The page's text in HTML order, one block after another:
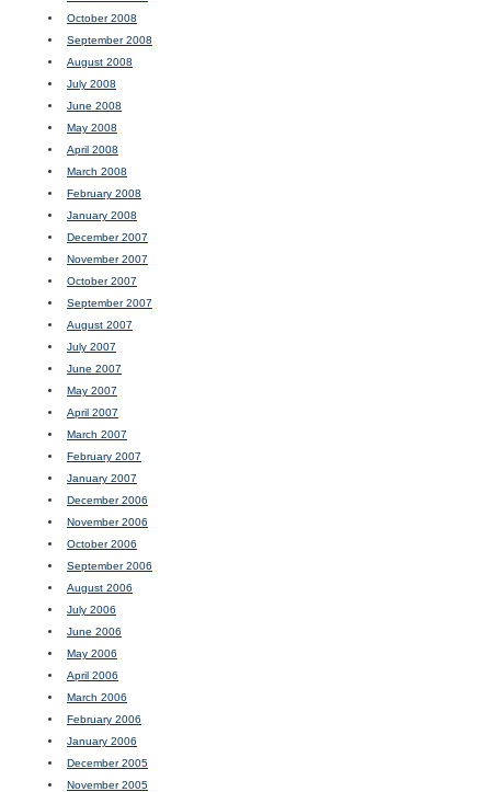
October 2008
September 2008
August 2008
July 2008
June 2008
May 2008
April 2008
March 2008
February 2008
January 2008
December 2007
November 2007
October 2007
September 2007
August 2007
July 2007
June 2007
May 2007
April 2007
March 2007
February 2007
January 2007
December 2006
November 2006
October 2006
September 2006
August 2006
July 2006
June 2006
May 2006
April 2006
March 2006
February 2006
January 2006
December 2005
November 2005